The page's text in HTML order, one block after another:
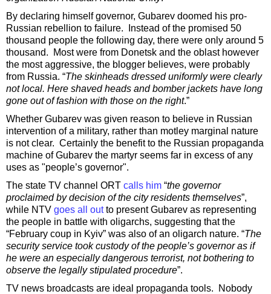
By declaring himself governor, Gubarev doomed his pro-
Russian rebellion to failure. Instead of the promised 50
thousand people the following day, there were only around 5
thousand. Most were from Donetsk and the oblast however
the most aggressive, the blogger believes, were probably
from Russia. “The skinheads dressed uniformly were clearly
not local. Here shaved heads and bomber jackets have long
gone out of fashion with those on the right.”
Whether Gubarev was given reason to believe in Russian
intervention of a military, rather than motley marginal nature
is not clear. Certainly the benefit to the Russian propaganda
machine of Gubarev the martyr seems far in excess of any
uses as "people’s governor".
The state TV channel ORT calls him “the governor
proclaimed by decision of the city residents themselves”,
while NTV goes all outto present Gubarev as representing
the people in battle with oligarchs, suggesting that the
“February coup in Kyiv” was also of an oligarch nature. “The
security service took custody of the people’s governor as if
he were an especially dangerous terrorist, not bothering to
observe the legally stipulated procedure”.
TV news broadcasts are ideal propaganda tools. Nobody